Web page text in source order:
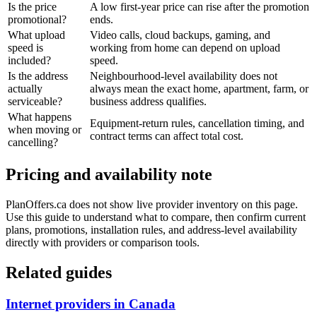
Is the price
promotional?
A low first-year price can rise after the promotion
ends.
What upload
speed is
included?
Video calls, cloud backups, gaming, and
working from home can depend on upload
speed.
Is the address
actually
serviceable?
Neighbourhood-level availability does not
always mean the exact home, apartment, farm, or
business address qualifies.
What happens
when moving or
cancelling?
Equipment-return rules, cancellation timing, and
contract terms can affect total cost.
Pricing and availability note
PlanOffers.ca does not show live provider inventory on this page.
Use this guide to understand what to compare, then confirm current
plans, promotions, installation rules, and address-level availability
directly with providers or comparison tools.
Related guides
Internet providers in Canada